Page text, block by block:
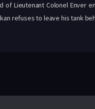
of Lieutenant Colonel
refuses to leave his tank